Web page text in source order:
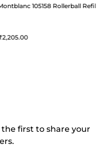
(Pack of 2) - Royal Blue
105158 Rollerball Refill
2,205
first to share your